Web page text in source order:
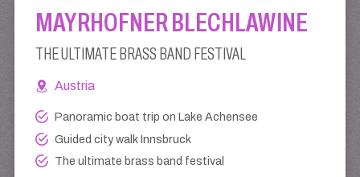
MAYRHOFNER BLECHLAWINE
THE ULTIMATE BRASS BAND FESTIVAL
Austria
Panoramic boat trip on Lake Achensee
Guided city walk Innsbruck
The ultimate brass band festival